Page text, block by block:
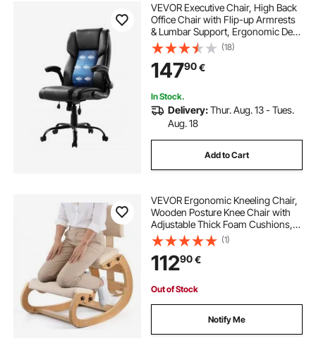
VEVOR Executive Chair, High Back
Office Chair with Flip-up Armrests
& Lumbar Support, Ergonomic Desk
Chair Adjustable Tilt & Height, PU
Leather Swivel Rolling Chair for
Working, Study, Gaming, Black
(18)
14790€
In Stock.
Delivery:Thur. Aug. 13 - Tues.
Aug. 18
Add to Cart
VEVOR Ergonomic Kneeling Chair,
Wooden Posture Knee Chair with
Adjustable Thick Foam Cushions,
Backrest and Wood Frame,
Adjustable Height, Relief for Neck or
Back Pain for Home, Office or
Meditation
(1)
11290€
Out of Stock
Notify Me